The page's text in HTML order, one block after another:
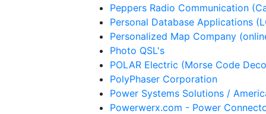
Peppers Radio Communication
Personal Database Applications
Personalized Map Company
Photo QSL's
POLAR Electric (Morse Code
PolyPhaser Corporation
Power Systems Solutions /
Powerwerx.com - Power